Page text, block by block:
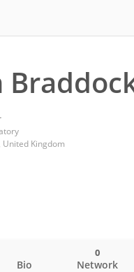
Kingdom
Bio Network
0